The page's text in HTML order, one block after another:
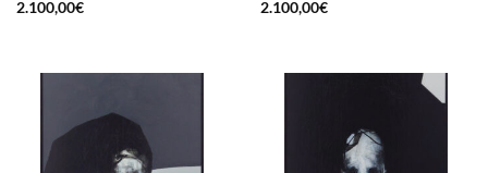
2.100,00€
2.100,00€